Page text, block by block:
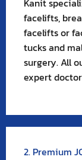
Kanit
facelifts,
facelifts or
tucks and
surgery. All
expert
2. Premium